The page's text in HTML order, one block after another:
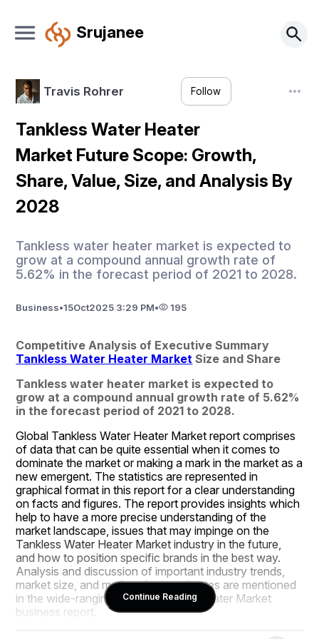
Srujanee
Travis Rohrer Follow
Tankless Water Heater
Market Future Scope: Growth,
Share, Value, Size, and Analysis By
2028
Tankless water heater market is expected to
grow at a compound annual growth rate of
5.62% in the forecast period of 2021 to 2028.
Business•15Oct2025 3:29 PM• 195
Tankless Water Heater Market Size and Share
Tankless water heater market is expected to
grow at a compound annual growth rate of 5.62%
in the forecast period of 2021 to 2028.
Global Tankless Water Heater Market report comprises
of data that can be quite essential when it comes to
dominate the market or making a mark in the market as a
new emergent. The statistics are represented in
graphical format in this report for a clear understanding
on facts and figures. The report provides insights which
help to have a more precise understanding of the
market landscape, issues that may impinge on the
Tankless Water Heater Market industry in the future,
and how to position specific brands in the best way.
Analysis and discussion of important industry trends,
market size, and market share estimates are mentioned
in the wide-ranging Tankless Water Heater Market
business report.
Continue Reading